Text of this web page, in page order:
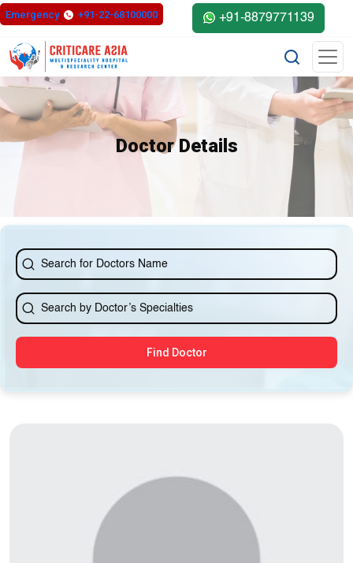
else{ ?>
Emergency +91-22-68100000 +91-8879771139
Doctor Details
Find Doctor